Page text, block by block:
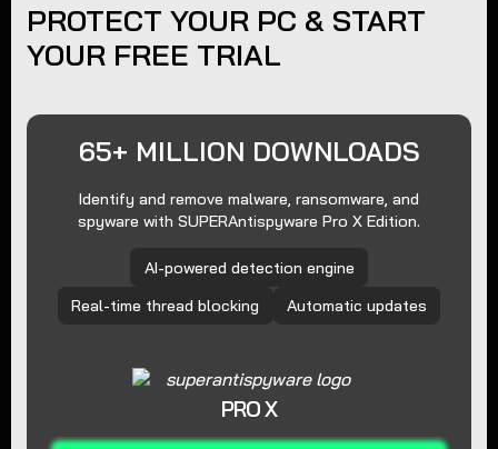
PROTECT YOUR PC & START
YOUR FREE TRIAL
65+ MILLION DOWNLOADS
Identify and remove malware, ransomware, and
spyware with SUPERAntispyware Pro X Edition.
AI-powered detection engine
Real-time thread blocking
Automatic updates
PRO X